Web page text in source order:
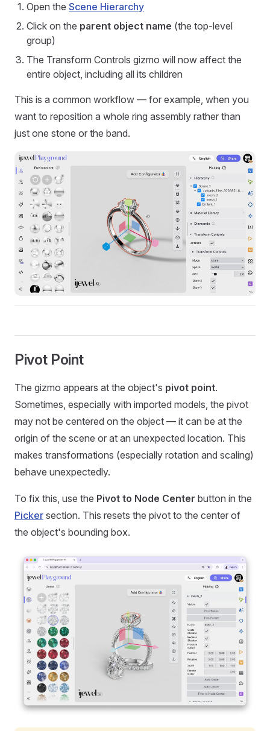
Open the Scene Hierarchy
Click on the parent object name (the top-level
group)
The Transform Controls gizmo will now affect the
entire object, including all its children
This is a common workflow — for example, when you
want to reposition a whole ring assembly rather than
just one stone or the band.
Pivot Point
The gizmo appears at the object's pivot point.
Sometimes, especially with imported models, the pivot
may not be centered on the object — it can be at the
origin of the scene or at an unexpected location. This
makes transformations (especially rotation and scaling)
behave unexpectedly.
To fix this, use the Pivot to Node Center button in the
Picker section. This resets the pivot to the center of
the object's bounding box.